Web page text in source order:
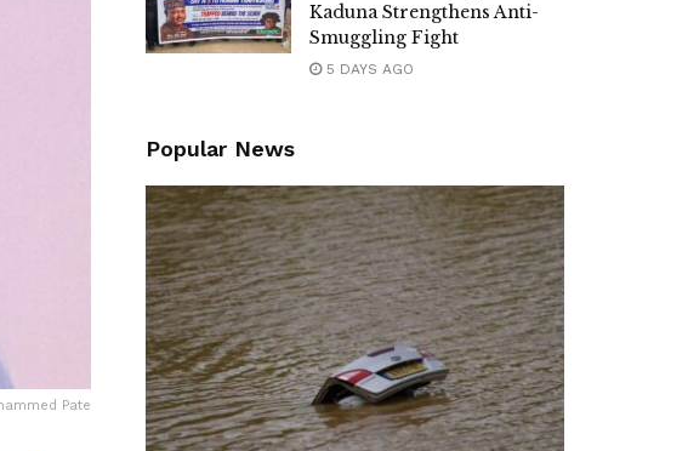
Pate
Kaduna Strengthens Anti-
Smuggling Fight
5 DAYS AGO
Popular News